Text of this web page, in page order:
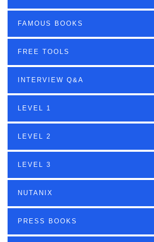
FAMOUS BOOKS
FREE TOOLS
INTERVIEW Q&A
LEVEL 1
LEVEL 2
LEVEL 3
NUTANIX
PRESS BOOKS